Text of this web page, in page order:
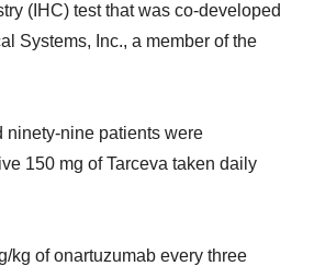
(IHC) test that was co-developed
Systems, Inc., a member of the
ninety-nine patients were
150 mg of Tarceva taken daily
kg of onartuzumab every three